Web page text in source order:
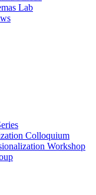
Lab
Colloquium
Workshop